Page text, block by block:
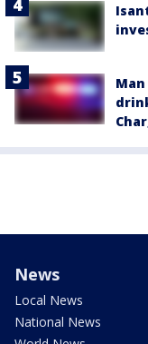
News
Local News
National News